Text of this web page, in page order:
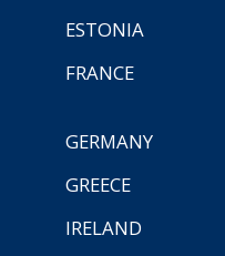
ESTONIA
FRANCE
GERMANY
GREECE
IRELAND